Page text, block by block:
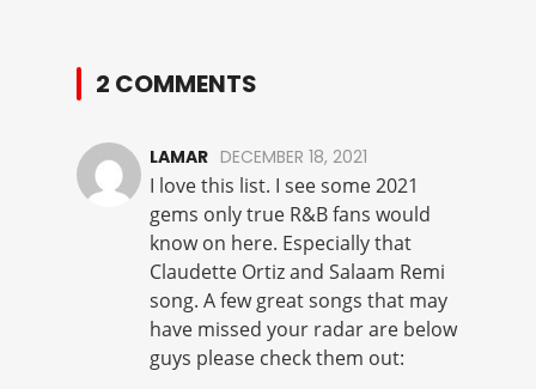
2 COMMENTS
LAMAR DECEMBER 18, 2021
I love this list. I see some 2021
gems only true R&B fans would
know on here. Especially that
Claudette Ortiz and Salaam Remi
song. A few great songs that may
have missed your radar are below
guys please check them out: